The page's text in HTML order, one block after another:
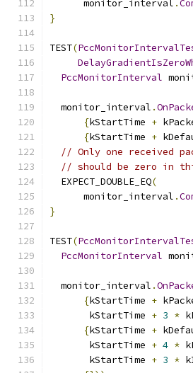
      monitor_interval
.
}
TEST(
PccMonitorInterval
  monitor_interval
.
{kStartTime +
{kStartTime +
// Only one received
// should be zero in
  EXPECT_DOUBLE_EQ
(
      monitor_interval
.
}
TEST(
PccMonitorInterval
  monitor_interval
.
{kStartTime +
       kStartTime
+ 3 *
{kStartTime +
       kStartTime
+ 4 *
       kStartTime
+ 3 *